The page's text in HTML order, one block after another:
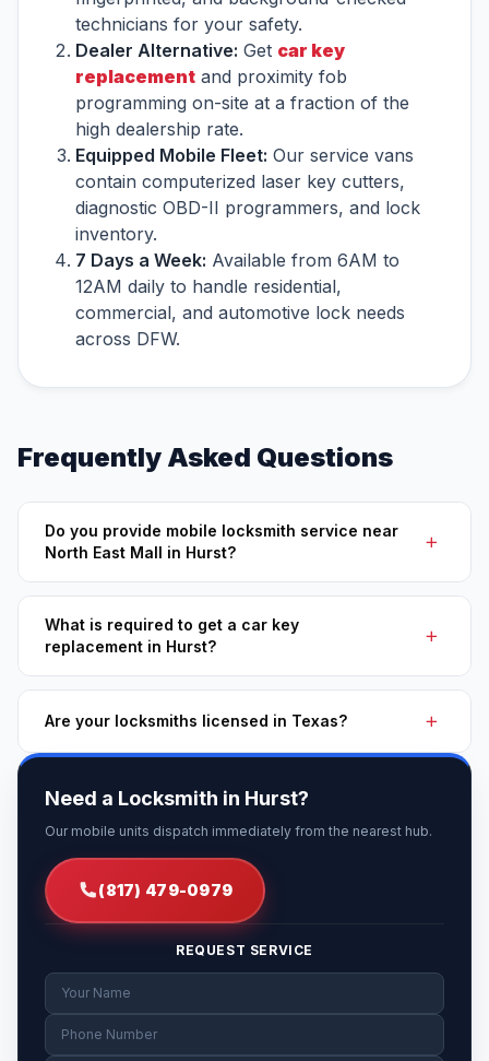
technicians for your safety.
Dealer Alternative: Get car key
replacement and proximity fob
programming on-site at a fraction of the
high dealership rate.
Equipped Mobile Fleet: Our service vans
contain computerized laser key cutters,
diagnostic OBD-II programmers, and lock
inventory.
7 Days a Week: Available from 6AM to
12AM daily to handle residential,
commercial, and automotive lock needs
across DFW.
Frequently Asked Questions
Do you provide mobile locksmith service near
North East Mall in Hurst?
What is required to get a car key
replacement in Hurst?
Are your locksmiths licensed in Texas?
Need a Locksmith in Hurst?
Our mobile units dispatch immediately from the nearest hub.
(817) 479-0979
REQUEST SERVICE